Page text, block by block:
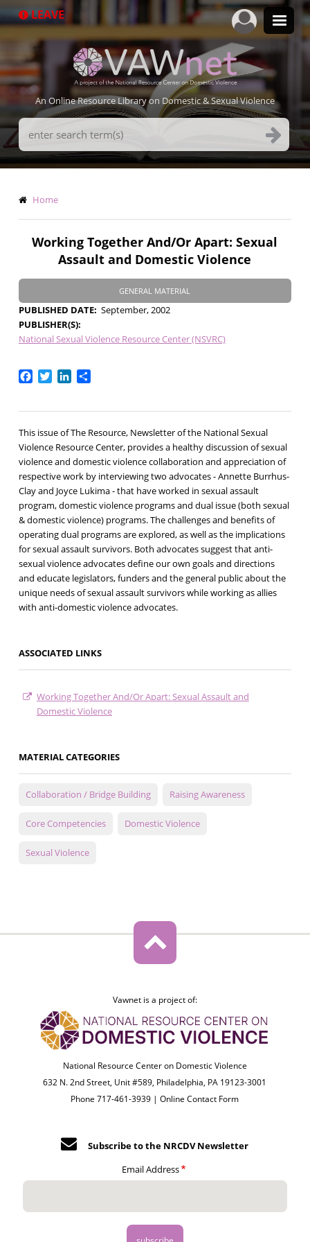
to
LEAVE
An Online Resource Library on Domestic & Sexual Violence
Search
Terms
Breadcrumb
Home
Working Together And/Or Apart: Sexual
Assault and Domestic Violence
GENERAL MATERIAL
PUBLISHED DATE September, 2002
PUBLISHER(S)
National Sexual Violence Resource Center (NSVRC)
Facebook
TwitterLinkedIn
Share
This issue of The Resource, Newsletter of the National Sexual
Violence Resource Center, provides a healthy discussion of sexual
violence and domestic violence collaboration and appreciation of
respective work by interviewing two advocates - Annette Burrhus-
Clay and Joyce Lukima - that have worked in sexual assault
program, domestic violence programs and dual issue (both sexual
& domestic violence) programs. The challenges and benefits of
operating dual programs are explored, as well as the implications
for sexual assault survivors. Both advocates suggest that anti-
sexual violence advocates define our own goals and directions
and educate legislators, funders and the general public about the
unique needs of sexual assault survivors while working as allies
with anti-domestic violence advocates.
ASSOCIATED LINKS
Working Together And/Or Apart: Sexual Assault and
Domestic Violence
MATERIAL CATEGORIES
Collaboration / Bridge Building Raising Awareness
Core Competencies Domestic Violence
Sexual Violence
Vawnet is a project of:
National Resource Center on Domestic Violence
632 N. 2nd Street, Unit #589, Philadelphia, PA 19123-3001
Phone 717-461-3939 |Online Contact Form
Subscribe to the NRCDV Newsletter
Email Address